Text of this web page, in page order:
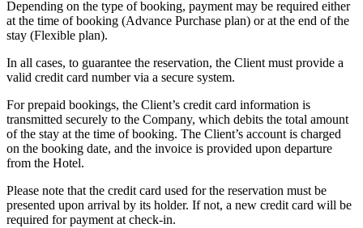
Depending on the type of booking, payment may be required either
at the time of booking (Advance Purchase plan) or at the end of the
stay (Flexible plan).
In all cases, to guarantee the reservation, the Client must provide a
valid credit card number via a secure system.
For prepaid bookings, the Client’s credit card information is
transmitted securely to the Company, which debits the total amount
of the stay at the time of booking. The Client’s account is charged
on the booking date, and the invoice is provided upon departure
from the Hotel.
Please note that the credit card used for the reservation must be
presented upon arrival by its holder. If not, a new credit card will be
required for payment at check-in.